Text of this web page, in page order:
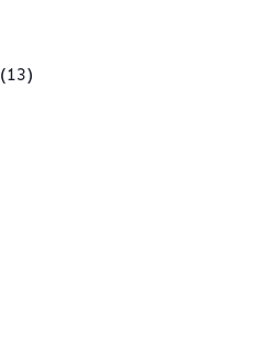
(13)